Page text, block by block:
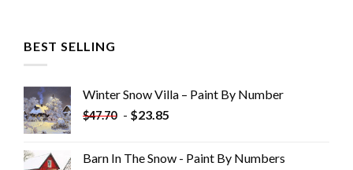
BEST SELLING
Winter Snow Villa – Paint By Number
$47.70 - $23.85
Barn In The Snow - Paint By Numbers